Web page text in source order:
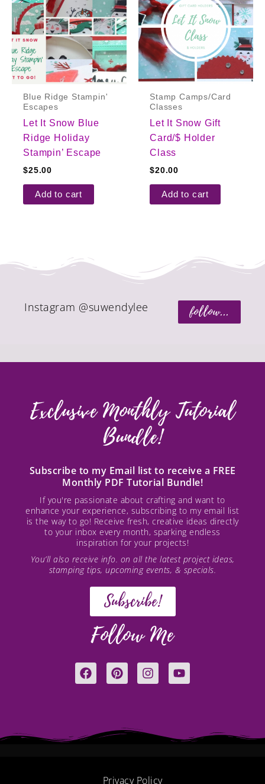
Blue Ridge Stampin'
Escapes
Let It Snow Blue
Ridge Holiday
Stampin’ Escape
$25.00
Add to cart
Stamp Camps/Card
Classes
Let It Snow Gift
Card/$ Holder
Class
$20.00
Add to cart
follow...
Instagram @suwendylee
Exclusive Monthly Tutorial
Bundle!
Subscribe to my Email list to receive a FREE
Monthly PDF Tutorial Bundle!
If you're passionate about crafting and want to
enhance your experience, subscribing to my email list
is the way to go! Receive fresh, creative ideas directly
to your inbox every month, sparking endless
inspiration for your projects!
You’ll also receive info. on all the latest project ideas,
stamping tips, upcoming events, & specials.
Subscribe!
Follow Me
F
a
o
P
i
r
e
I
n
Y
o
e
Privacy Policy